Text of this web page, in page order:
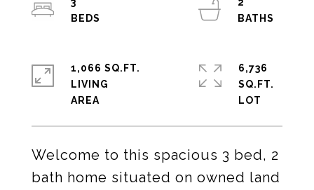
Welcome to this spacious 3 bed, 2
bath home situated on owned land
1,066 SQ.FT.
LIVING
6,736
SQ.FT.